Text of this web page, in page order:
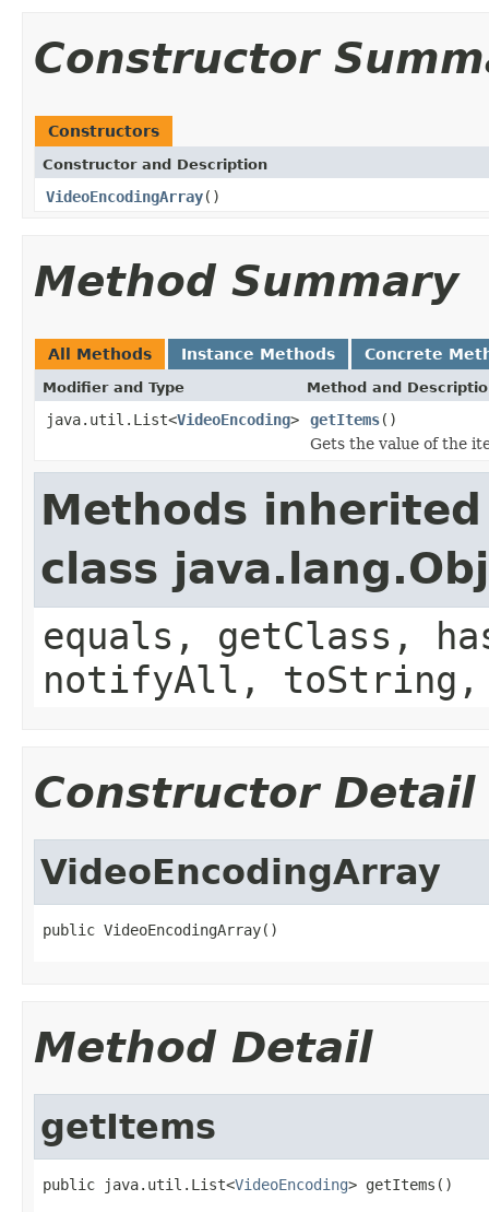
Constructor
Constructors
Constructor and Description
VideoEncodingArray()
Method Summary
All Methods Instance Methods Concrete
Modifier and Type Method and
java.util.List<VideoEncoding> getItems()
Gets the value of the
Methods
class
equals, getClass,
notifyAll,
Constructor Detail
VideoEncodingArray
public VideoEncodingArray()
Method Detail
getItems
public java.util.List<VideoEncoding> getItems()